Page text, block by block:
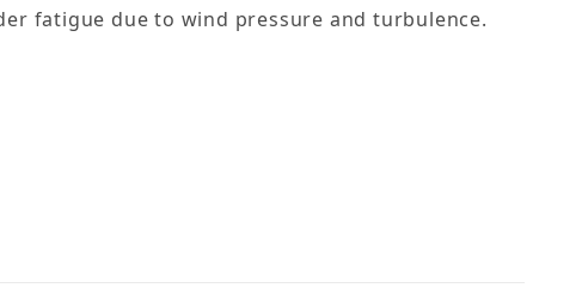
fatigue due to wind pressure and turbulence.